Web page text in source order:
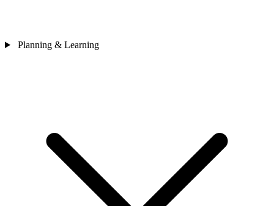
Planning & Learning